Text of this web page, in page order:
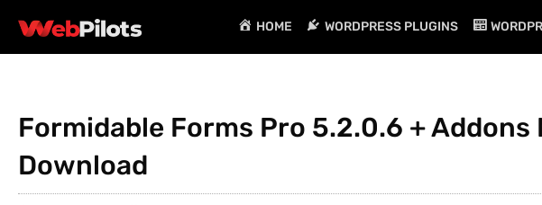
HOME WORDPRESS PLUGINS
Formidable Forms Pro 5.2.0.6 + Addons
Download